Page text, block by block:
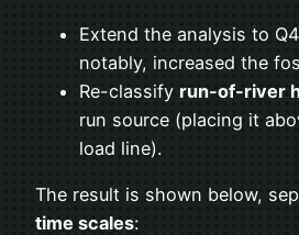
Extend the analysis to
notably, increased the
Re-classify run-of-river
run source (placing it
load line).
The result is shown below,
time scales: